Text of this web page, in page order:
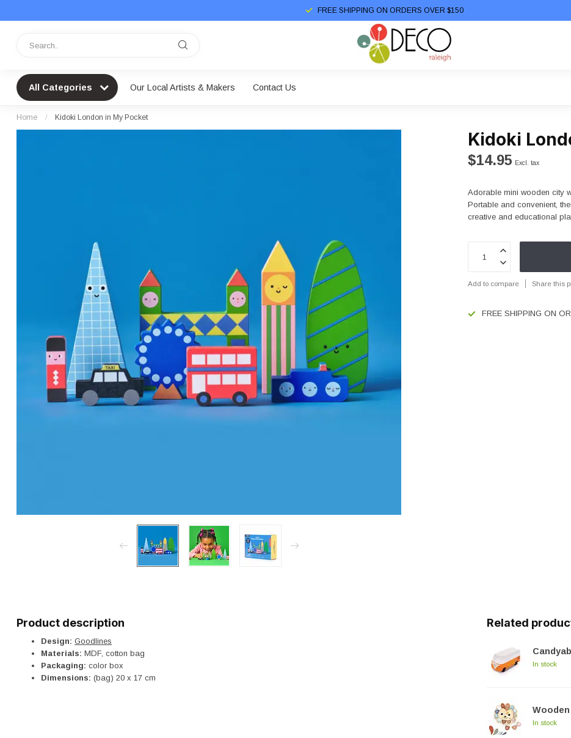
FREE SHIPPING ON ORDERS OVER $150
All Categories Our Local Artists & Makers Contact Us
Home / Kidoki London in My Pocket
Kidoki
$14.95 Excl. tax
Adorable mini wooden city
Portable and convenient,
creative and educational
Add to compare Share this
FREE SHIPPING ON
Product description
Design: Goodlines
Materials: MDF, cotton bag
Packaging: color box
Dimensions: (bag) 20 x 17 cm
Related
In stock
Wooden
In stock